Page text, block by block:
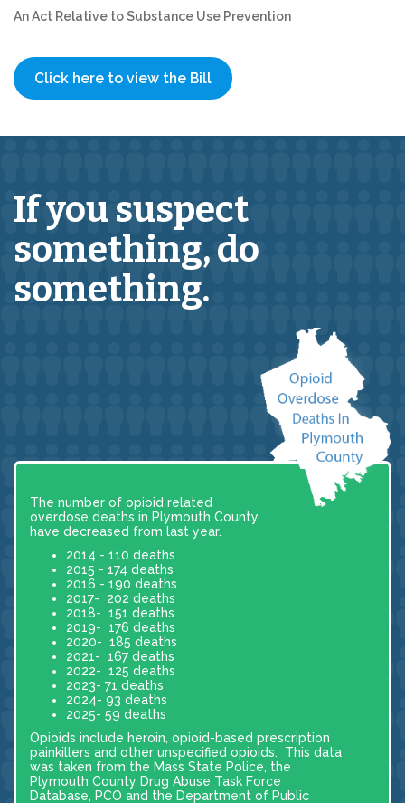
An Act Relative to Substance Use Prevention
Click here to view the Bill
If you suspect
something,do
something.
The number of opioid related
overdose deaths in Plymouth County
have decreased from last year.
2014 - 110 deaths
2015 - 174 deaths
2016 - 190 deaths
2017- 202 deaths
2018- 151 deaths
2019- 176 deaths
2020- 185 deaths
2021- 167 deaths
2022- 125 deaths
2023- 71 deaths
2024- 93 deaths
2025- 59 deaths
Opioids include heroin, opioid-based prescription
painkillers and other unspecified opioids. This data
was taken from the Mass State Police, the
Plymouth County Drug Abuse Task Force
Database, PCO and the Department of Public